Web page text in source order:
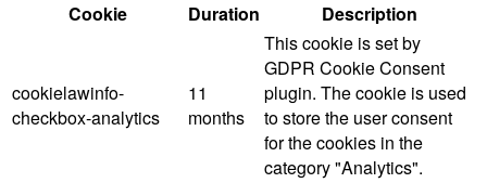
Cookie
Duration Description
cookielawinfo-
checkbox-analytics
11
months
This cookie is set by
GDPR Cookie Consent
plugin. The cookie is used
to store the user consent
for the cookies in the
category "Analytics".